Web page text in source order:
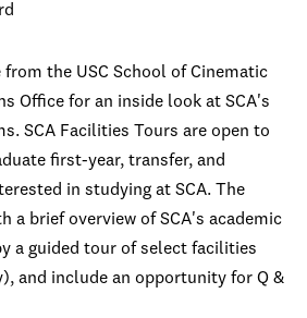
the USC School of Cinematic
Office for an inside look at SCA's
SCA Facilities Tours are open to
first-year, transfer, and
in studying at SCA. The
a brief overview of SCA's academic
a guided tour of select facilities
and include an opportunity for Q &